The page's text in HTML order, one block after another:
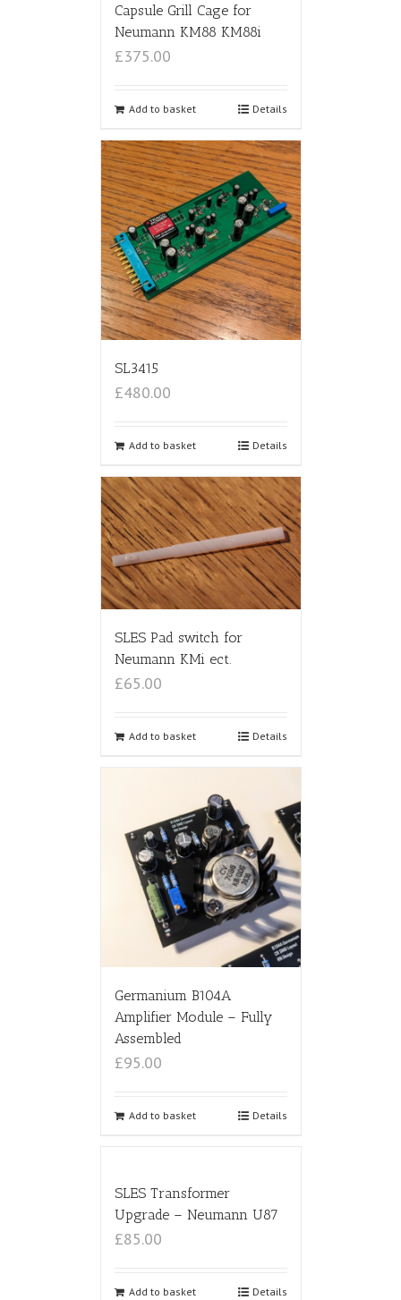
Capsule Grill Cage for
Neumann KM88 KM88i
£375.00
Add to basket Details
SL3415
£480.00
Add to basket Details
SLES Pad switch for
Neumann KMi ect.
£65.00
Add to basket Details
Germanium B104A
Amplifier Module – Fully
Assembled
£95.00
Add to basket Details
SLES Transformer
Upgrade – Neumann U87
£85.00
Add to basket Details